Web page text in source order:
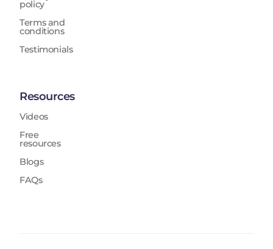
policy
Terms and
conditions
Testimonials
Resources
Videos
Free
resources
Blogs
FAQs